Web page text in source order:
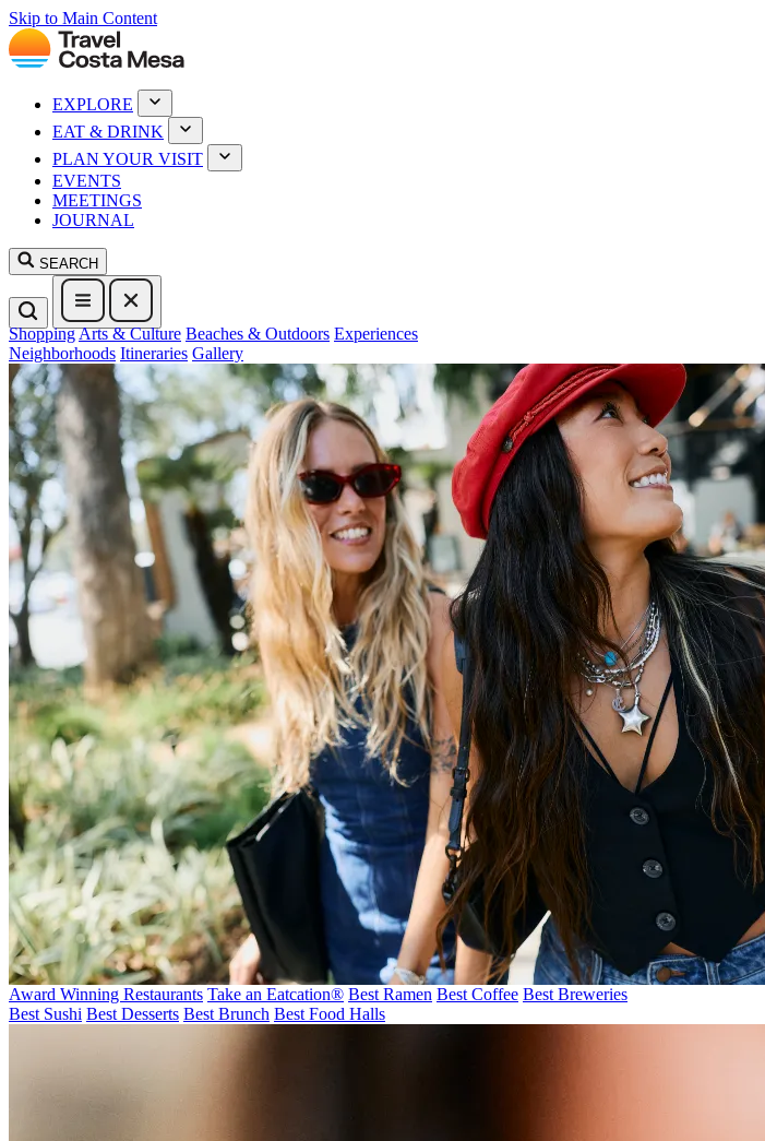
Skip to Main Content
EXPLORE
EAT & DRINK
PLAN YOUR VISIT
EVENTS
MEETINGS
JOURNAL
SEARCH
ShoppingArts & Culture Beaches & Outdoors Experiences
Neighborhoods Itineraries Gallery
Award Winning Restaurants Take an Eatcation® Best Ramen Best Coffee Best Breweries
Best Sushi Best Desserts Best Brunch Best Food Halls